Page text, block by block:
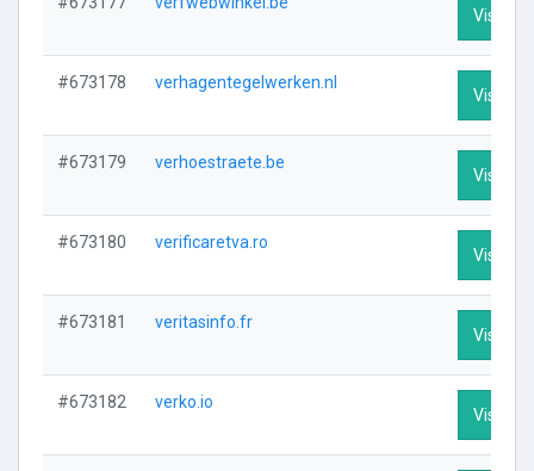
Visit
#673178 verhagentegelwerken.nl
Visit
#673179 verhoestraete.be
Visit
#673180 verificaretva.ro
Visit
#673181 veritasinfo.fr
Visit
#673182 verko.io
Visit